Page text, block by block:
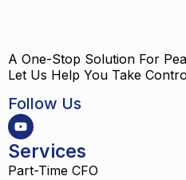
A One-Stop Solution For
Let Us Help You Take
Follow Us
Services
Part-Time CFO